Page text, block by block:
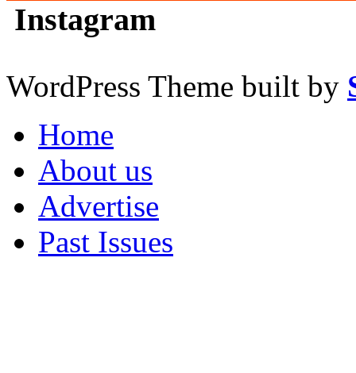
Instagram
WordPress Theme built by
Home
About us
Advertise
Past Issues